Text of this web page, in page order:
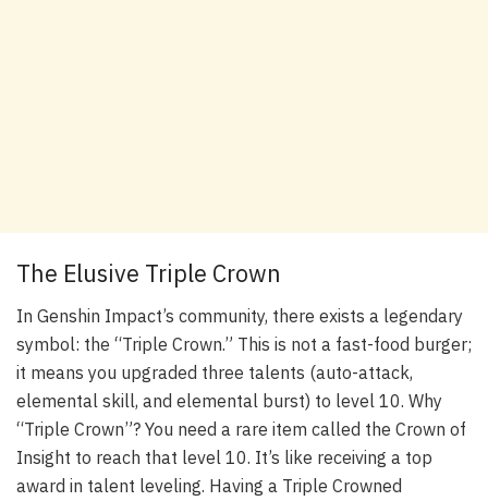
The Elusive Triple Crown
In Genshin Impact’s community, there exists a legendary
symbol: the “Triple Crown.” This is not a fast-food burger;
it means you upgraded three talents (auto-attack,
elemental skill, and elemental burst) to level 10. Why
“Triple Crown”? You need a rare item called the Crown of
Insight to reach that level 10. It’s like receiving a top
award in talent leveling. Having a Triple Crowned